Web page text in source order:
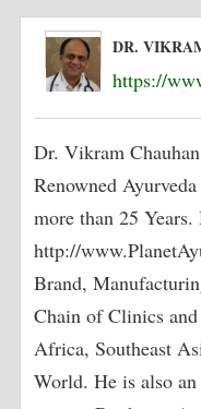
DR.
https://
Dr. Vikram
Renowned
more than 25
http://
Brand,
Chain of Clinics
Africa, Southeast
World. He is also